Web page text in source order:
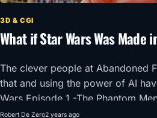
3D & CGI
What if Star Wars Was Made
The clever people at Abandoned
that and using the power of AI
Wars Episode 1 -The Phantom
1950’s Super Panavision 70.
Robert De Zero2 years ago